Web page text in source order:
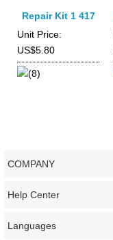
Repair Kit 1 417
010
003,1417010003
Unit Price:
US$5.80
(8)
COMPANY
Help Center
Languages